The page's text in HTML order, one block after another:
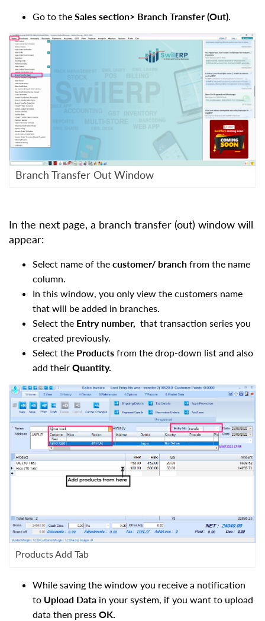
Go to the Sales section> Branch Transfer (Out).
Branch Transfer Out Window
In the next page, a branch transfer (out) window will
appear:
Select name of the customer/ branch from the name
column.
In this window, you only view the customers name
that will be added in branches.
Select the Entry number, that transaction series you
created previously.
Select the Products from the drop-down list and also
add their Quantity.
Products Add Tab
While saving the window you receive a notification
to Upload Data in your system, if you want to upload
data then press OK.